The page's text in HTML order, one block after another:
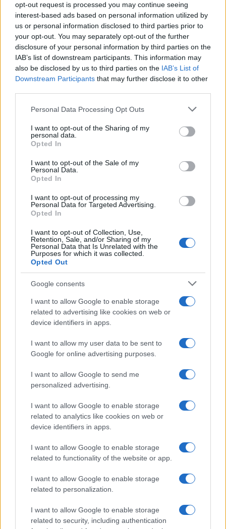
opt-out request is processed you may continue seeing
interest-based ads based on personal information utilized by
us or personal information disclosed to third parties prior to
your opt-out. You may separately opt-out of the further
disclosure of your personal information by third parties on the
IAB’s list of downstream participants. This information may
also be disclosed by us to third parties on the IAB’s List of
Downstream Participants that may further disclose it to other
Please note that this website/app uses one or more Google
not limited to your visit or usage behaviour. You may click to
grant or deny consent to Google and its third-party tags to
use your data for below specified purposes in below Google
consent section.
Personal Data Processing Opt Outs
I want to opt-out of the Sharing of my
personal data.
Opted In
I want to opt-out of the Sale of my
Personal Data.
Opted In
I want to opt-out of processing my
Personal Data for Targeted Advertising.
Opted In
I want to opt-out of Collection, Use,
Retention, Sale, and/or Sharing of my
Personal Data that Is Unrelated with the
Purposes for which it was collected.
Opted Out
Google consents
I want to allow Google to enable storage
related to advertising like cookies on web or
device identifiers in apps.
I want to allow my user data to be sent to
Google for online advertising purposes.
I want to allow Google to send me
personalized advertising.
I want to allow Google to enable storage
related to analytics like cookies on web or
device identifiers in apps.
I want to allow Google to enable storage
related to functionality of the website or app.
I want to allow Google to enable storage
related to personalization.
I want to allow Google to enable storage
related to security, including authentication
Andrea Dovizioso fastest at
MotoGP Catalunya test
20 April, 2020
Andrea Dovizioso to undergo plate
removal surgery
20 April, 2020
Launch (w/video)
20 April, 2020
driver than Valentino Rossi says
Petter Solberg
19 April, 2020
Andrea Dovizioso gets punk'd
19 April, 2020
Valentino Rossi wins Monza Rally
Show
19 April, 2020
Ducati to head to Misano for more
testing after disappointing Assen
3
About Us
Latest News
Follow us Facebook
Manage Utiq
NewsHub.co.uk is the great source of social information. News,
television, news, sports, gossip, politics and all the news about your
To report any errors in the use of confidential material to the editorial
staff@newshub.co.uk : we will promptly remove the